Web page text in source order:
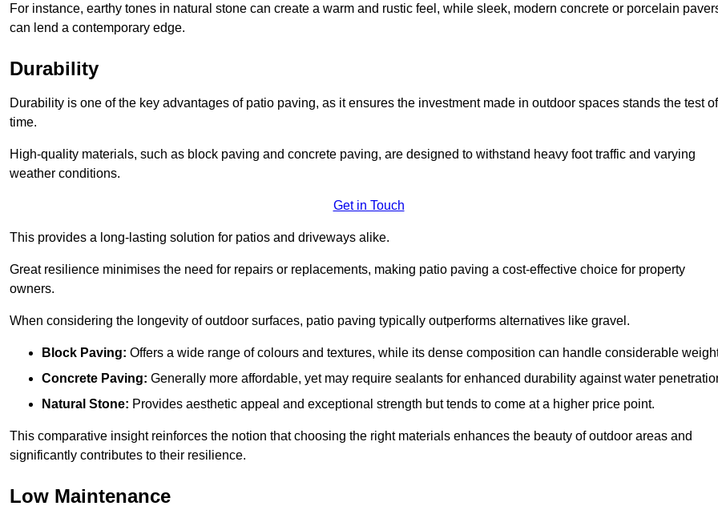
For instance, earthy tones in natural stone can create a warm and rustic feel, while sleek, modern concrete or porcelain
can lend a contemporary edge.
Durability
Durability is one of the key advantages of patio paving, as it ensures the investment made in outdoor spaces stands the test of
time.
High-quality materials, such as block paving and concrete paving, are designed to withstand heavy foot traffic and varying
weather conditions.
Get in Touch
This provides a long-lasting solution for patios and driveways alike.
Great resilience minimises the need for repairs or replacements, making patio paving a cost-effective choice for property
owners.
When considering the longevity of outdoor surfaces, patio paving typically outperforms alternatives like gravel.
Block Paving: Offers a wide range of colours and textures, while its dense composition can handle considerable
Concrete Paving: Generally more affordable, yet may require sealants for enhanced durability against water
Natural Stone: Provides aesthetic appeal and exceptional strength but tends to come at a higher price point.
This comparative insight reinforces the notion that choosing the right materials enhances the beauty of outdoor areas and
significantly contributes to their resilience.
Low Maintenance